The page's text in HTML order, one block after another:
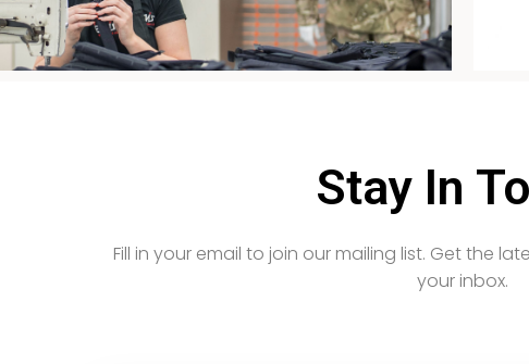
Stay In
Fill in your email to join our mailing list. Get the
your inbox.